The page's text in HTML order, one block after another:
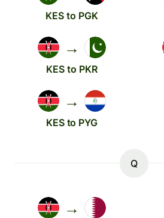
KES to PGK
→
KES to PKR
→
KES to PYG
Q
→